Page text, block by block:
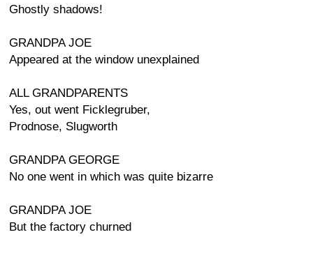
Ghostly shadows!
GRANDPA JOE
Appeared at the window unexplained
ALL GRANDPARENTS
Yes, out went Ficklegruber,
Prodnose, Slugworth
GRANDPA GEORGE
No one went in which was quite bizarre
GRANDPA JOE
But the factory churned